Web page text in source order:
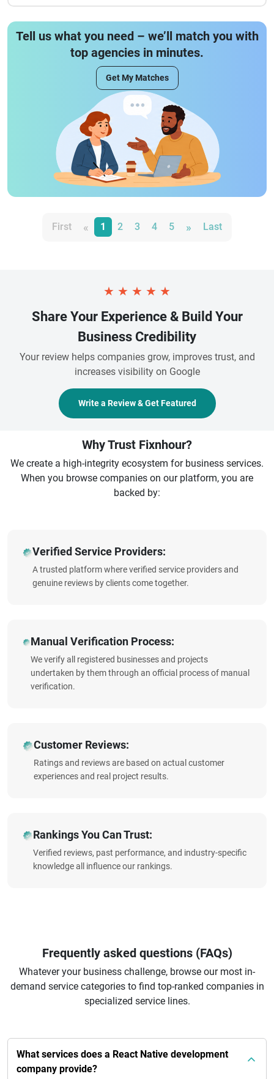
Tell us what you need – we’ll match you with
top agencies in minutes.
Get My Matches
First « 1 2 3 4 5 » Last
★ ★ ★ ★ ★
Share Your Experience & Build Your
Business Credibility
Your review helps companies grow, improves trust, and
increases visibility on Google
Write a Review & Get Featured
Why Trust Fixnhour?
We create a high-integrity ecosystem for business services.
When you browse companies on our platform, you are
backed by:
Verified Service Providers:
A trusted platform where verified service providers and
genuine reviews by clients come together.
Manual Verification Process:
We verify all registered businesses and projects
undertaken by them through an official process of manual
verification.
Customer Reviews:
Ratings and reviews are based on actual customer
experiences and real project results.
Rankings You Can Trust:
Verified reviews, past performance, and industry-specific
knowledge all influence our rankings.
Frequently asked questions (FAQs)
Whatever your business challenge, browse our most in-
demand service categories to find top-ranked companies in
specialized service lines.
What services does a React Native development
company provide?